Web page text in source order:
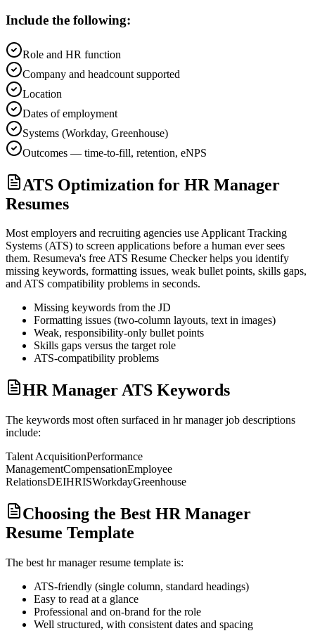
Include the following:
Role and HR function
Company and headcount supported
Location
Dates of employment
Systems (Workday, Greenhouse)
Outcomes — time-to-fill, retention, eNPS
ATS Optimization for HR Manager
Resumes
Most employers and recruiting agencies use Applicant Tracking
Systems (ATS) to screen applications before a human ever sees
them. Resumeva's free ATS Resume Checker helps you identify
missing keywords, formatting issues, weak bullet points, skills gaps,
and ATS compatibility problems in seconds.
Missing keywords from the JD
Formatting issues (two-column layouts, text in images)
Weak, responsibility-only bullet points
Skills gaps versus the target role
ATS-compatibility problems
HR Manager ATS Keywords
The keywords most often surfaced in hr managerjob descriptions
include:
Talent AcquisitionPerformance
ManagementCompensationEmployee
RelationsDEIHRISWorkdayGreenhouse
Choosing the Best HR Manager
Resume Template
The best hr managerresume template is:
ATS-friendly (single column, standard headings)
Easy to read at a glance
Professional and on-brand for the role
Well structured, with consistent dates and spacing